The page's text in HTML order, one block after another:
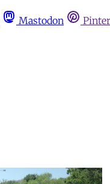
Mastodon